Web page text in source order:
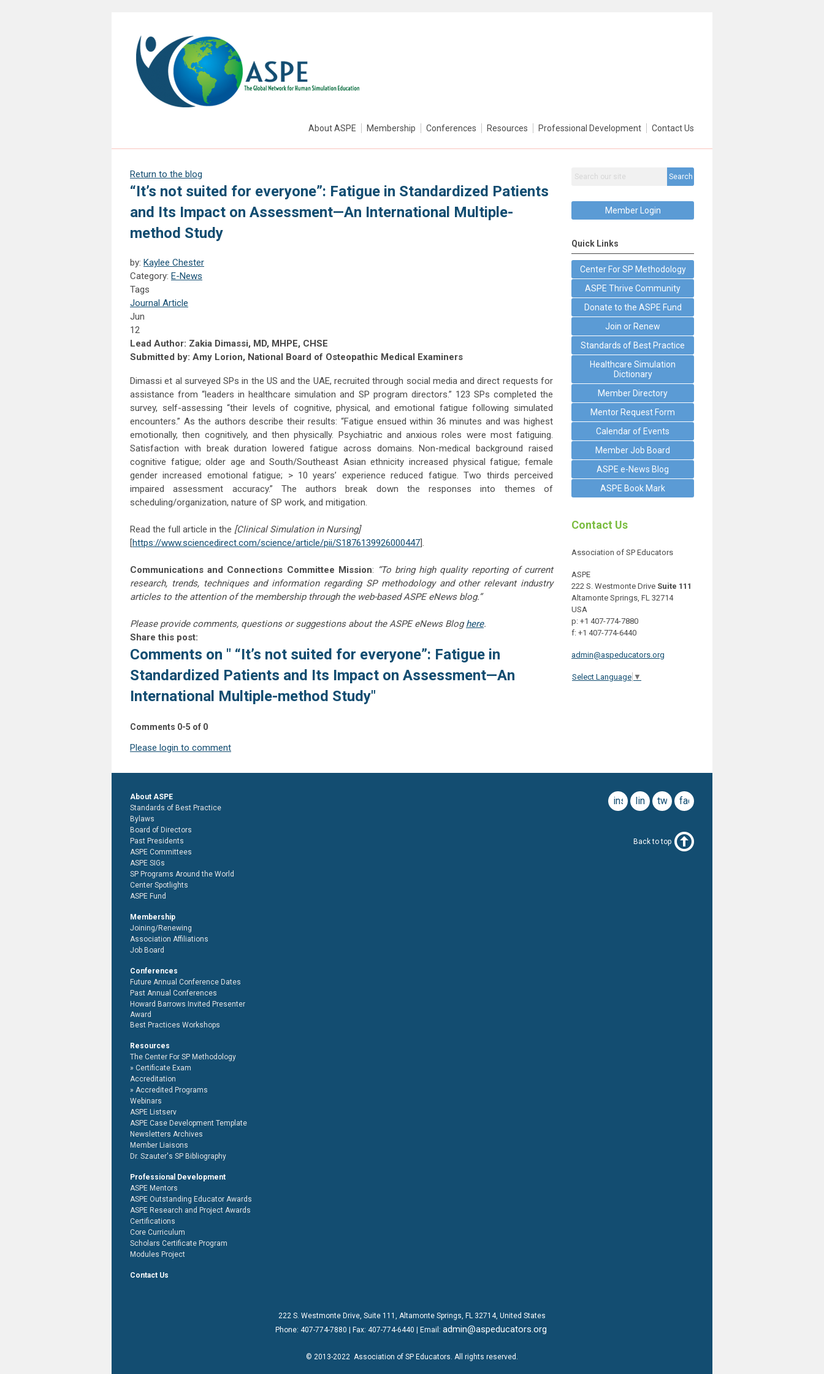
About ASPE Membership Conferences Resources Professional Development Contact Us
Return to the blog
“It’s not suited for everyone”: Fatigue in Standardized Patients
and Its Impact on Assessment—An International Multiple-
method Study
by: Kaylee Chester
Category: E-News
Tags
Journal Article
Jun
12
Lead Author: Zakia Dimassi, MD, MHPE, CHSE
Submitted by: Amy Lorion, National Board of Osteopathic Medical Examiners
Dimassi et al surveyed SPs in the US and the UAE, recruited through social media and direct requests for
assistance from “leaders in healthcare simulation and SP program directors.” 123 SPs completed the
survey, self-assessing “their levels of cognitive, physical, and emotional fatigue following simulated
encounters.” As the authors describe their results: “Fatigue ensued within 36 minutes and was highest
emotionally, then cognitively, and then physically. Psychiatric and anxious roles were most fatiguing.
Satisfaction with break duration lowered fatigue across domains. Non-medical background raised
cognitive fatigue; older age and South/Southeast Asian ethnicity increased physical fatigue; female
gender increased emotional fatigue; > 10 years’ experience reduced fatigue. Two thirds perceived
impaired assessment accuracy.” The authors break down the responses into themes of
scheduling/organization, nature of SP work, and mitigation.
Read the full article in the [Clinical Simulation in Nursing]
[https://www.sciencedirect.com/science/article/pii/S1876139926000447].
Communications and Connections Committee Mission: “To bring high quality reporting of current
research, trends, techniques and information regarding SP methodology and other relevant industry
articles to the attention of the membership through the web-based ASPE eNews blog.”
Please provide comments, questions or suggestions about the ASPE eNews Bloghere.
Share this post:
Comments on " “It’s not suited for everyone”: Fatigue in
Standardized Patients and Its Impact on Assessment—An
International Multiple-method Study"
Comments 0-5 of 0
Please login to comment
Search
Member Login
Quick Links
Center For SP Methodology
ASPE Thrive Community
Donate to the ASPE Fund
Join or Renew
Standards of Best Practice
Healthcare Simulation
Dictionary
Member Directory
Mentor Request Form
Calendar of Events
Member Job Board
ASPE e-News Blog
ASPE Book Mark
Contact Us
Association of SP Educators
ASPE
222 S. Westmonte Drive Suite 111
Altamonte Springs, FL 32714
USA
p: +1 407-774-7880
f: +1 407-774-6440
admin@aspeducators.org
Select Language ▼
facebook
twitter
linkedin
instagram
About ASPE
Standards of Best Practice
Bylaws
Board of Directors
Past Presidents
ASPE Committees
ASPE SIGs
SP Programs Around the World
Center Spotlights
ASPE Fund
Membership
Joining/Renewing
Association Affiliations
Job Board
Conferences
Future Annual Conference Dates
Past Annual Conferences
Howard Barrows Invited Presenter
Award
Best Practices Workshops
Resources
The Center For SP Methodology
Certificate Exam
Accreditation
Accredited Programs
Webinars
ASPE Listserv
ASPE Case Development Template
Newsletters Archives
Member Liaisons
Dr. Szauter's SP Bibliography
Professional Development
ASPE Mentors
ASPE Outstanding Educator Awards
ASPE Research and Project Awards
Certifications
Core Curriculum
Scholars Certificate Program
Modules Project
Contact Us
Back to top
222 S. Westmonte Drive, Suite 111 , Altamonte Springs, FL 32714, United States
Phone: 407-774-7880 | Fax: 407-774-6440 | Email: admin@aspeducators.org
© 2013-2022 Association of SP Educators. All rights reserved.